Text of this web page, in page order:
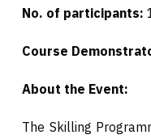
No. of participants:
Course
About the Event:
The Skilling